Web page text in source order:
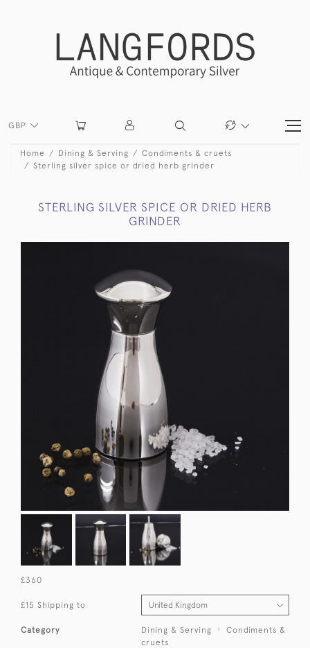
GBP
Home Dining & Serving
Condiments & cruets
Sterling silver spice or dried herb grinder
STERLING SILVER SPICE OR DRIED HERB
GRINDER
£360
£15 Shipping to
Category Dining & Serving
Condiments &
cruets